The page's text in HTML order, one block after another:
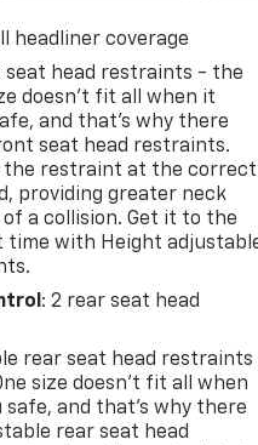
headliner coverage
head restraints - the
doesn’t fit all when it
and that’s why there
seat head restraints.
the restraint at the correct
providing greater neck
a collision. Get it to the
with Height
: 2 rear seat head
rear seat head restraints
size doesn’t fit all when
and that’s why there
rear seat head